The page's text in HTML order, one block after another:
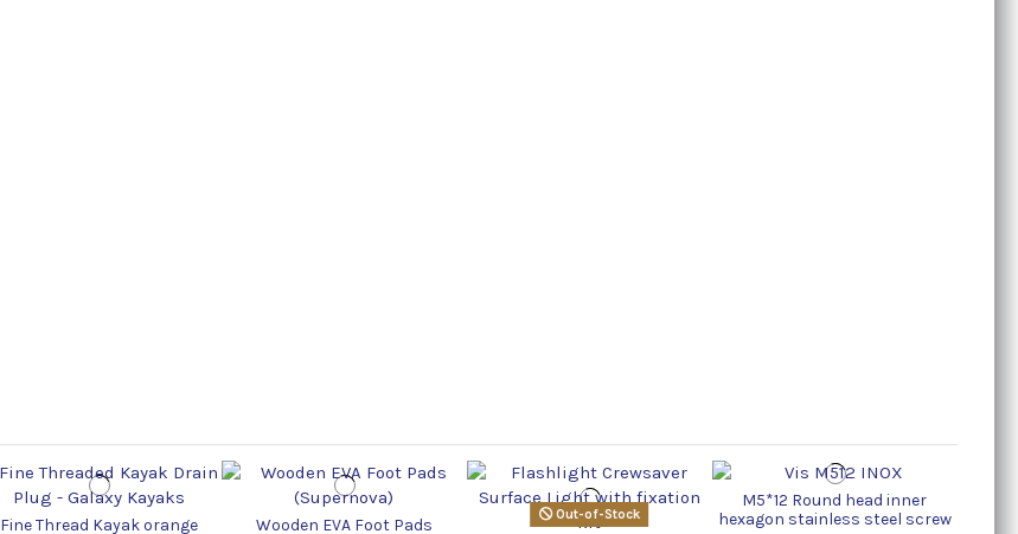
Fine Thread Kayak orange
Wooden EVA Foot Pads
Out-of-Stock
M5*12 Round head inner
hexagon stainless steel screw